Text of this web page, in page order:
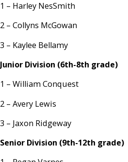
1 – Harley NesSmith
2 – Collyns McGowan
3 – Kaylee Bellamy
Junior Division (6th-8th grade)
1 – William Conquest
2 – Avery Lewis
3 – Jaxon Ridgeway
Senior Division (9th-12th grade)